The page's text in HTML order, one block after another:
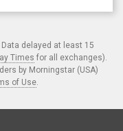
. Data delayed at least 15
Times for all exchanges).
by Morningstar (USA)
of Use